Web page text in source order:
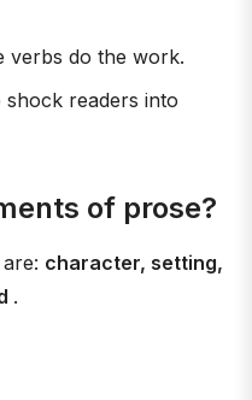
verbs do the work.
readers into
of prose?
character, setting,
.